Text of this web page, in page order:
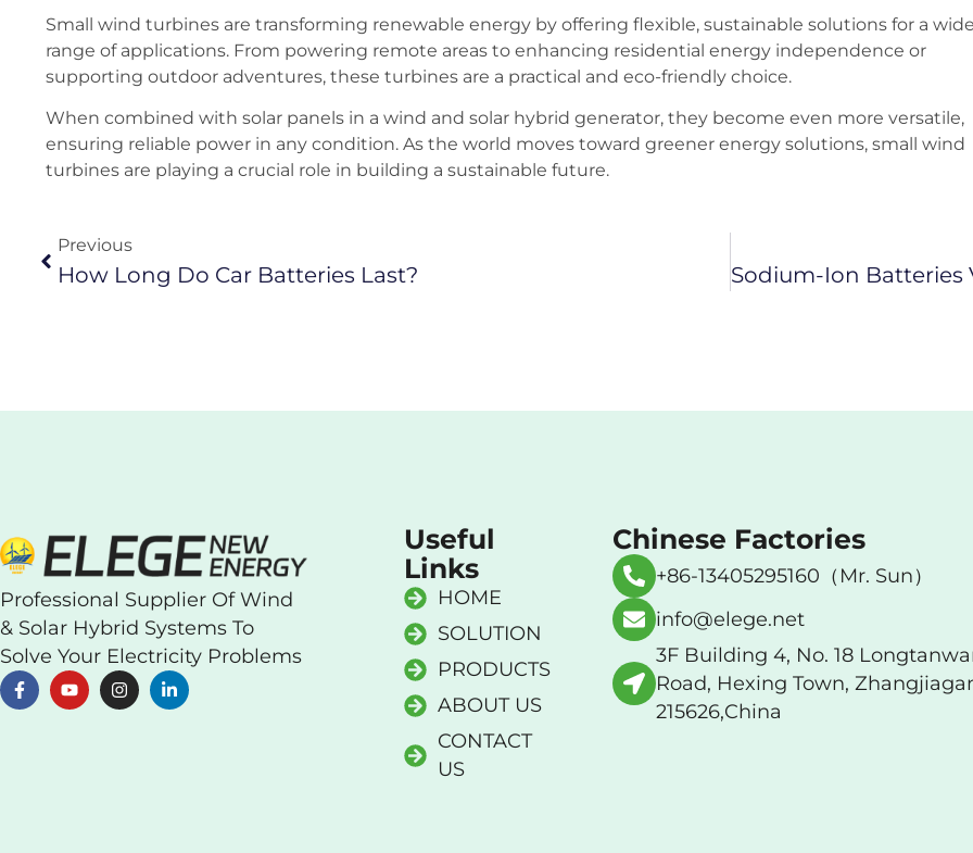
Small wind turbines are transforming renewable energy by offering flexible, sustainable solutions for a wide
range of applications. From powering remote areas to enhancing residential energy independence or
supporting outdoor adventures, these turbines are a practical and eco-friendly choice.
When combined with solar panels in a wind and solar hybrid generator, they become even more versatile,
ensuring reliable power in any condition. As the world moves toward greener energy solutions, small wind
turbines are playing a crucial role in building a sustainable future.
Previous
How Long Do Car Batteries Last?
Professional Supplier Of Wind
& Solar Hybrid Systems To
Solve Your Electricity Problems
Useful
Links
HOME
SOLUTION
PRODUCTS
ABOUT US
CONTACT
US
Chinese Factories
+86-13405295160（Mr. Sun）
info@elege.net
3F Building 4, No. 18
Road, Hexing Town,
215626,China